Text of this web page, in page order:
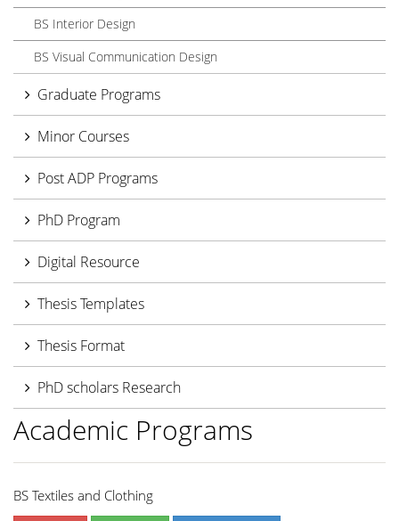
BS Interior Design
BS Visual Communication Design
Graduate Programs
Minor Courses
Post ADP Programs
PhD Program
Digital Resource
Thesis Templates
Thesis Format
PhD scholars Research
Academic Programs
BS Textiles and Clothing